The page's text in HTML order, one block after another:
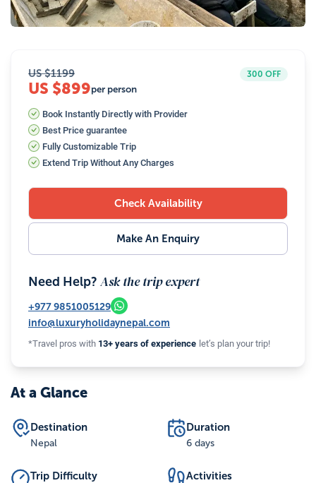
39 Photos
300 OFF
US $1199
US $899per person
Book Instantly Directly with Provider
Best Price guarantee
Fully Customizable Trip
Extend Trip Without Any Charges
Check Availability
Make An Enquiry
Need Help? Ask the trip expert
+9779851005129
info@luxuryholidaynepal.com
*Travel pros with 13+ years of experience let’s plan your trip!
At a Glance
Destination
Nepal
Duration
6 days
Trip Difficulty Activities